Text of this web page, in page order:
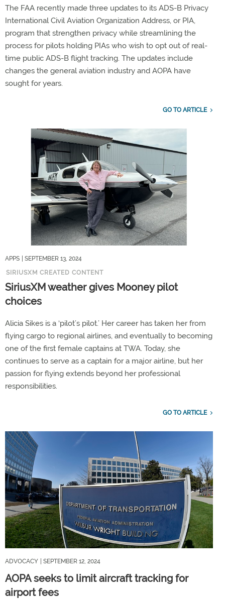
The FAA recently made three updates to its ADS-B Privacy
International Civil Aviation Organization Address, or PIA,
program that strengthen privacy while streamlining the
process for pilots holding PIAs who wish to opt out of real-
time public ADS-B flight tracking. The updates include
changes the general aviation industry and AOPA have
sought for years.
GO TO ARTICLE
APPS
| SEPTEMBER 13, 2024
SIRIUSXM CREATED CONTENT
SiriusXM weather gives Mooney pilot
choices
Alicia Sikes is a ‘pilot’s pilot.’ Her career has taken her from
flying cargo to regional airlines, and eventually to becoming
one of the first female captains at TWA. Today, she
continues to serve as a captain for a major airline, but her
passion for flying extends beyond her professional
responsibilities.
GO TO ARTICLE
ADVOCACY | SEPTEMBER 12, 2024
AOPA seeks to limit aircraft tracking for
airport fees